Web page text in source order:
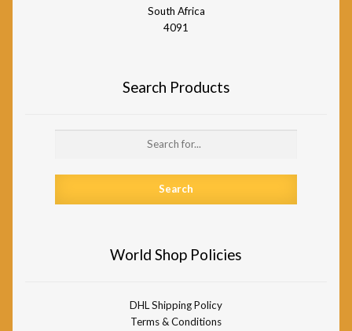
South Africa
4091
Search Products
World Shop Policies
DHL Shipping Policy
Terms & Conditions